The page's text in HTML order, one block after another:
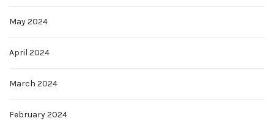
May 2024
April 2024
March 2024
February 2024